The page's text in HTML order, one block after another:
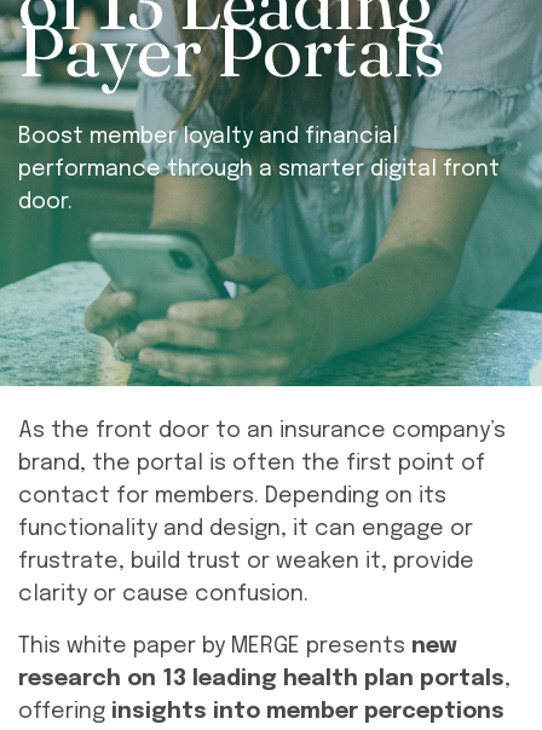
Payer Portals
Boost member loyalty and financial
performance through a smarter digital front
door.
As the front door to an insurance company’s
brand, the portal is often the first point of
contact for members. Depending on its
functionality and design, it can engage or
frustrate, build trust or weaken it, provide
clarity or cause confusion.
This white paper by MERGE presents new
research on 13 leading health plan portals,
offering insights into member perceptions